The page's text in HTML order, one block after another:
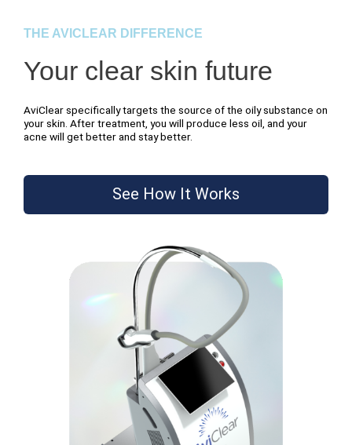
THE AVICLEAR DIFFERENCE
Your clear skin future
AviClear specifically targets the source of the oily substance on
your skin. After treatment, you will produce less oil, and your
acne will get better and stay better.
See How It Works